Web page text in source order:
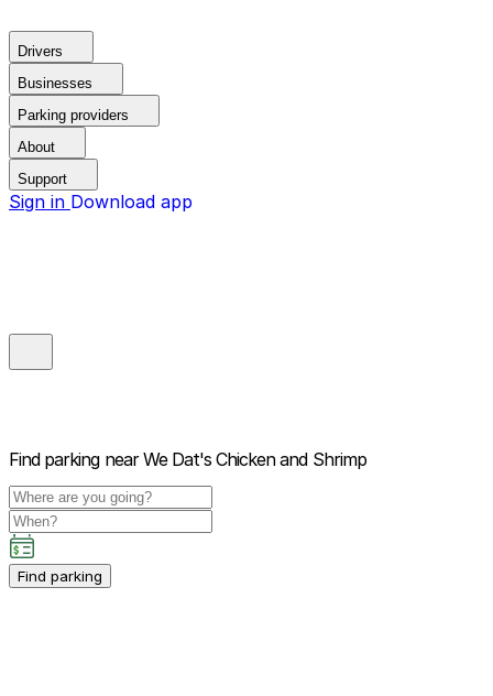
Drivers
Businesses
Parking providers
About
Support
Sign in Download app
Find parking near We Dat's Chicken and Shrimp
Find parking